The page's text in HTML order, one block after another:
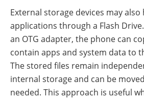
External storage devices may
applications through a Flash
an OTG adapter, the phone can
contain apps and system data to
The stored files remain
internal storage and can be
needed. This approach is useful